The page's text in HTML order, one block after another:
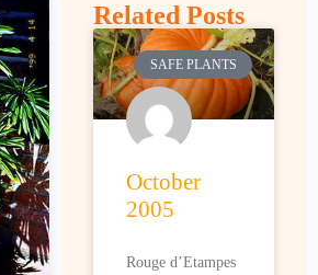
Related Posts
SAFE PLANTS
October
2005
Rouge d’Etampes